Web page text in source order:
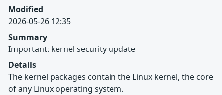
Modified
2026-05-26 12:35
Summary
Important: kernel security update
Details
The kernel packages contain the Linux kernel, the core
of any Linux operating system.